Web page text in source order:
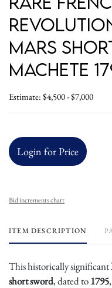
Mars
Machete
Estimate: $4,500 - $7,000
Login for Price
Bid increments chart
ITEM DESCRIPTION
This historically significant
short sword, dated to1795